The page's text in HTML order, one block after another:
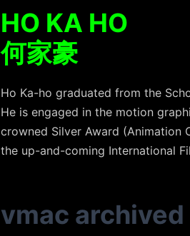
HO KA HO
何家豪
Ho Ka-ho graduated from the
He is engaged in the motion
crowned Silver Award (Animation
the up-and-coming International
vmac archived